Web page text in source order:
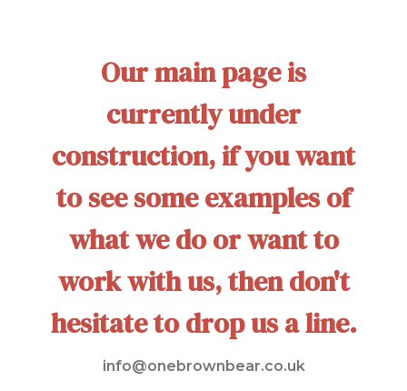
Our main page is
currently under
construction, if you want
to see some examples of
what we do or want to
work with us, then don't
hesitate to drop us a line.
info@onebrownbear.co.uk